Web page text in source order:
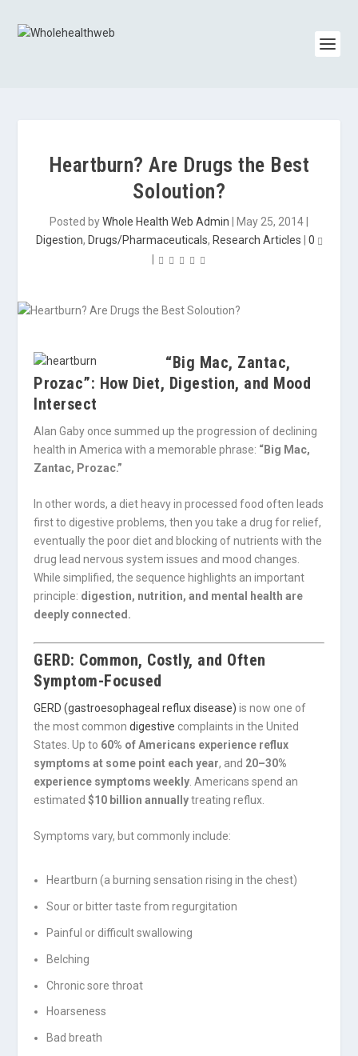
Heartburn? Are Drugs the Best
Soloution?
Posted byWhole Health Web Admin May 25, 2014
Digestion, Drugs/Pharmaceuticals, Research Articles
0
“Big Mac, Zantac,
Prozac”: How Diet, Digestion, and Mood
Intersect
Alan Gaby once summed up the progression of declining
health in America with a memorable phrase: “Big Mac,
Zantac, Prozac.”
In other words, a diet heavy in processed food often leads
first to digestive problems, then you take a drug for relief,
eventually the poor diet and blocking of nutrients with the
drug lead nervous system issues and mood changes.
While simplified, the sequence highlights an important
principle: digestion, nutrition, and mental health are
deeply connected.
GERD: Common, Costly, and Often
Symptom-Focused
GERD (gastroesophageal reflux disease) is now one of
the most commondigestive complaints in the United
States. Up to 60% of Americans experience reflux
symptoms at some point each year, and 20–30%
experience symptoms weekly . Americans spend an
estimated$10 billion annuallytreating reflux.
Symptoms vary, but commonly include:
Heartburn (a burning sensation rising in the chest)
Sour or bitter taste from regurgitation
Painful or difficult swallowing
Belching
Chronic sore throat
Hoarseness
Bad breath